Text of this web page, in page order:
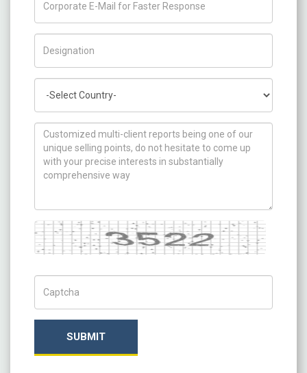
How can we help you ?
Captcha
SUBMIT